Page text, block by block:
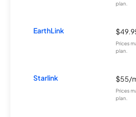
plan.
EarthLink
Prices
plan.
Starlink $55/
Prices
plan.